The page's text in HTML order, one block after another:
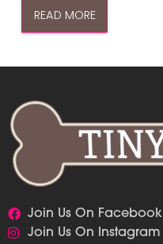
READ MORE
Join Us On Facebook
Join Us On Instagram